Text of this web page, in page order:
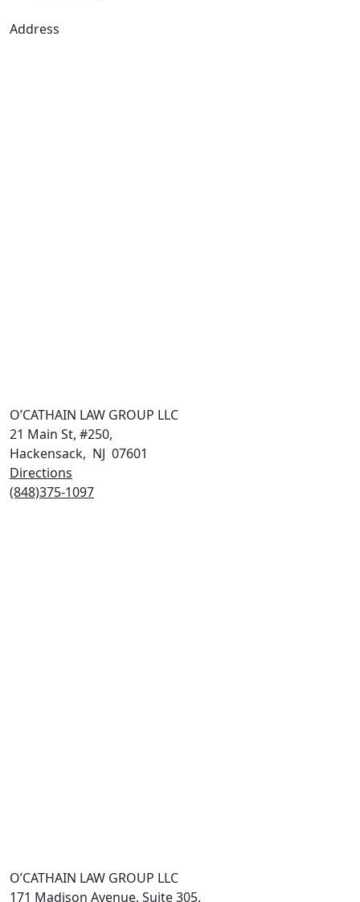
Address
O’CATHAIN LAW GROUP LLC
21 Main St, #250,
Hackensack, NJ 07601
Directions
(848)375-1097
O’CATHAIN LAW GROUP LLC
171 Madison Avenue, Suite 305,